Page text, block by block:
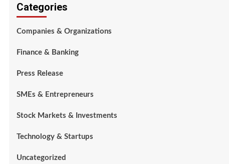
Categories
Companies & Organizations
Finance & Banking
Press Release
SMEs & Entrepreneurs
Stock Markets & Investments
Technology & Startups
Uncategorized